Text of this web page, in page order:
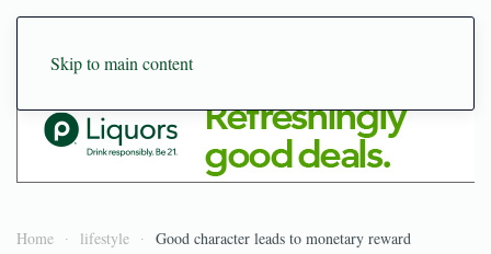
Skip to main content
Home lifestyle Good character leads to monetary reward